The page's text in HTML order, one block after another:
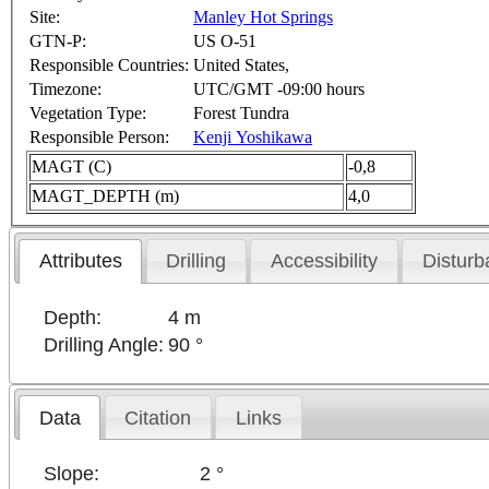
Site:
Manley Hot Springs
GTN-P:
US O-51
Responsible Countries: United States,
Timezone:
UTC/GMT -09:00 hours
Vegetation Type:
Forest Tundra
Responsible Person:
Kenji Yoshikawa
MAGT (C)
-0,8
MAGT_DEPTH (m)
4,0
Attributes Drilling Accessibility
Depth:
4 m
Drilling Angle: 90 °
Data Citation Links
Slope: 2 °